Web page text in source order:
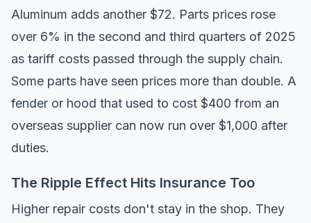
Aluminum adds another $72. Parts prices rose
over 6% in the second and third quarters of 2025
as tariff costs passed through the supply chain.
Some parts have seen prices more than double. A
fender or hood that used to cost $400 from an
overseas supplier can now run over $1,000 after
duties.
The Ripple Effect Hits Insurance Too
Higher repair costs don't stay in the shop. They